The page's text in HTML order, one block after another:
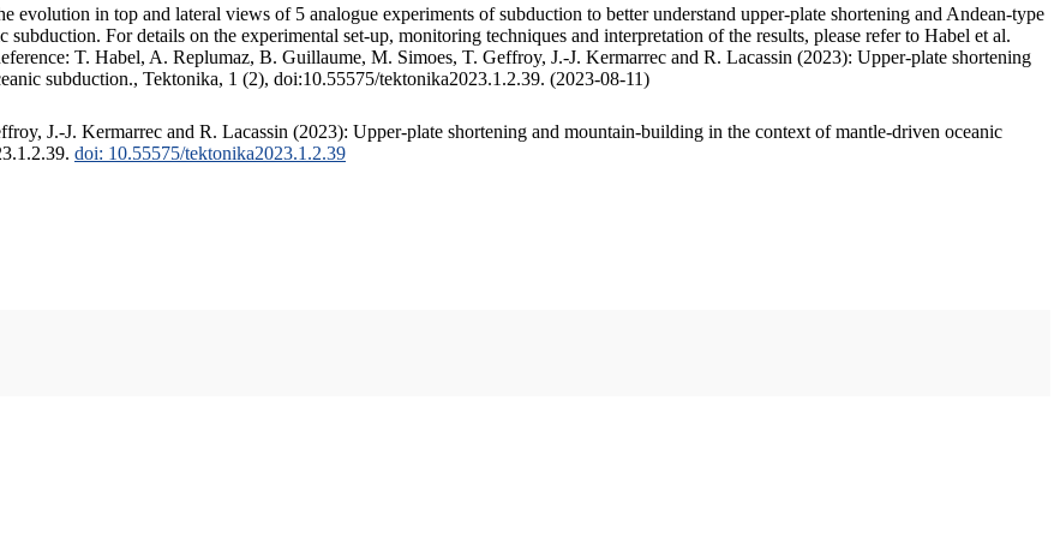
evolution in top and lateral views of 5 analogue experiments of subduction to better understand upper-plate shortening and Andean-type
For details on the experimental set-up, monitoring techniques and interpretation of the results, please refer to Habel et al.
T. Habel, A. Replumaz, B. Guillaume, M. Simoes, T. Geffroy, J.-J. Kermarrec and R. Lacassin (2023): Upper-plate shortening
subduction., Tektonika, 1 (2), doi:10.55575/tektonika2023.1.2.39. (2023-08-11)
J.-J. Kermarrec and R. Lacassin (2023): Upper-plate shortening and mountain-building in the context of mantle-driven oceanic
doi: 10.55575/tektonika2023.1.2.39